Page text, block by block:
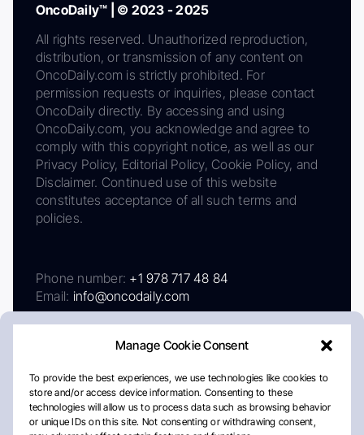
Manage Cookie Consent
To provide the best experiences, we use technologies like cookies to
store and/or access device information. Consenting to these
technologies will allow us to process data such as browsing behavior
or unique IDs on this site. Not consenting or withdrawing consent,
OncoDaily™ | © 2023 - 2025
All rights reserved. Unauthorized reproduction,
distribution, or transmission of any content on
OncoDaily.com is strictly prohibited. For
permission requests or inquiries, please contact
OncoDaily directly. By accessing and using
OncoDaily.com, you acknowledge and agree to
comply with this copyright notice, as well as our
Privacy Policy, Editorial Policy, Cookie Policy, and
Disclaimer. Continued use of this website
constitutes acceptance of all such terms and
policies.
Phone number: +1 978 717 48 84
Email: info@oncodaily.com